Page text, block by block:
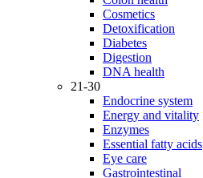
Cosmetics
Detoxification
Diabetes
Digestion
DNA health
21-30
Endocrine system
Energy and vitality
Enzymes
Essential fatty acids
Eye care
Gastrointestinal